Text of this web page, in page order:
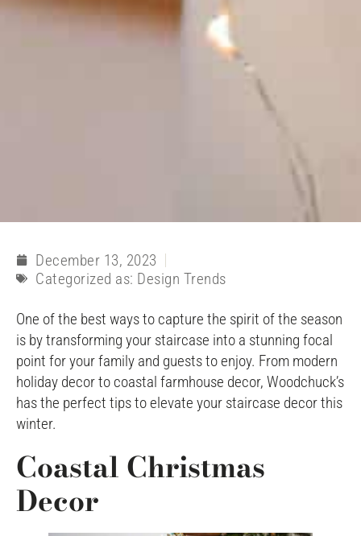
December 13, 2023
Categorized as: Design Trends
One of the best ways to capture the spirit of the season
is by transforming your staircase into a stunning focal
point for your family and guests to enjoy. From modern
holiday decor to coastal farmhouse decor, Woodchuck’s
has the perfect tips to elevate your staircase decor this
winter.
Coastal Christmas
Decor